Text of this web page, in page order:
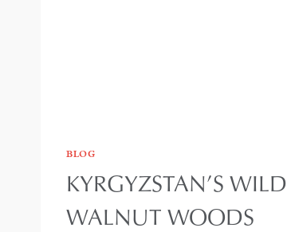
BLOG
KYRGYZSTAN’S WILD
WALNUT WOODS